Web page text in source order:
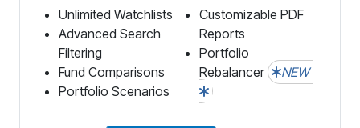
Unlimited Watchlists
Advanced Search
Filtering
Fund Comparisons
Portfolio Scenarios
Customizable PDF
Reports
Portfolio
Rebalancer
NEW